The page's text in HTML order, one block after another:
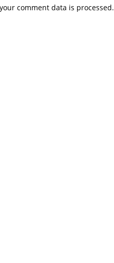
i
comment data is processed.